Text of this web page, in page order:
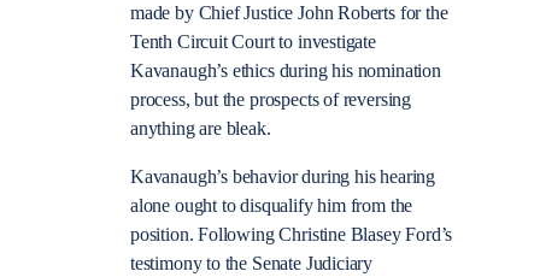
made by Chief Justice John Roberts for the
Tenth Circuit Court to investigate
Kavanaugh’s ethics during his nomination
process, but the prospects of reversing
anything are bleak.
Kavanaugh’s behavior during his hearing
alone ought to disqualify him from the
position. Following Christine Blasey Ford’s
testimony to the Senate Judiciary